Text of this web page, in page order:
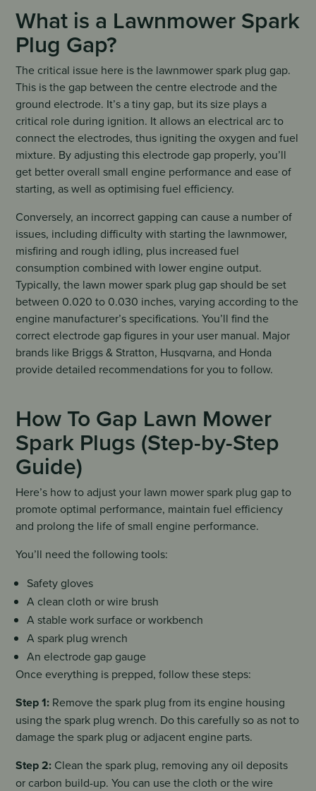
What is a Lawnmower Spark
Plug Gap?
The critical issue here is the lawnmower spark plug gap.
This is the gap between the centre electrode and the
ground electrode. It’s a tiny gap, but its size plays a
critical role during ignition. It allows an electrical arc to
connect the electrodes, thus igniting the oxygen and fuel
mixture. By adjusting this electrode gap properly, you’ll
get better overall small engine performance and ease of
starting, as well as optimising fuel efficiency.
Conversely, an incorrect gapping can cause a number of
issues, including difficulty with starting the lawnmower,
misfiring and rough idling, plus increased fuel
consumption combined with lower engine output.
Typically, the lawn mower spark plug gap should be set
between 0.020 to 0.030 inches, varying according to the
engine manufacturer’s specifications. You’ll find the
correct electrode gap figures in your user manual. Major
brands like Briggs & Stratton, Husqvarna, and Honda
provide detailed recommendations for you to follow.
How To Gap Lawn Mower
Spark Plugs (Step-by-Step
Guide)
Here’s how to adjust your lawn mower spark plug gap to
promote optimal performance, maintain fuel efficiency
and prolong the life of small engine performance.
You’ll need the following tools:
Safety gloves
A clean cloth or wire brush
A stable work surface or workbench
A spark plug wrench
An electrode gap gauge
Once everything is prepped, follow these steps:
Step 1: Remove the spark plug from its engine housing
using the spark plug wrench. Do this carefully so as not to
damage the spark plug or adjacent engine parts.
Step 2: Clean the spark plug, removing any oil deposits
or carbon build-up. You can use the cloth or the wire